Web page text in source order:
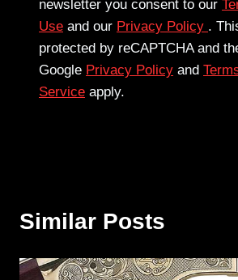
newsletter you consent to our
Use and our Privacy Policy .
protected by reCAPTCHA and
Google Privacy Policy and
Service apply.
Similar Posts